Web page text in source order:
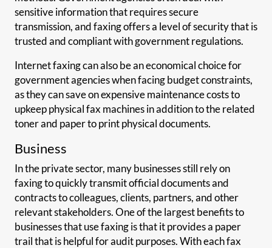
sensitive information that requires secure
transmission, and faxing offers a level of security that is
trusted and compliant with government regulations.
Internet faxing can also be an economical choice for
government agencies when facing budget constraints,
as they can save on expensive maintenance costs to
upkeep physical fax machines in addition to the related
toner and paper to print physical documents.
Business
In the private sector, many businesses still rely on
faxing to quickly transmit official documents and
contracts to colleagues, clients, partners, and other
relevant stakeholders. One of the largest benefits to
businesses that use faxing is that it provides a paper
trail that is helpful for audit purposes. With each fax